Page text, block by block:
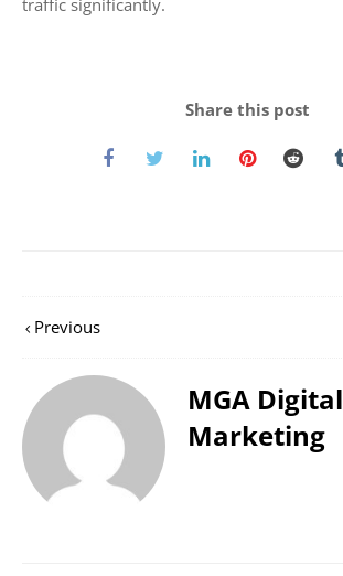
Share this post
Previous
MGA Digital
Marketing